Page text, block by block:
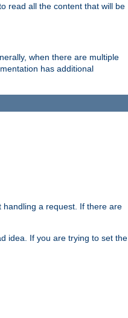
read all the content that will be
when there are multiple
has additional
handling a request. If there are
idea. If you are trying to set the